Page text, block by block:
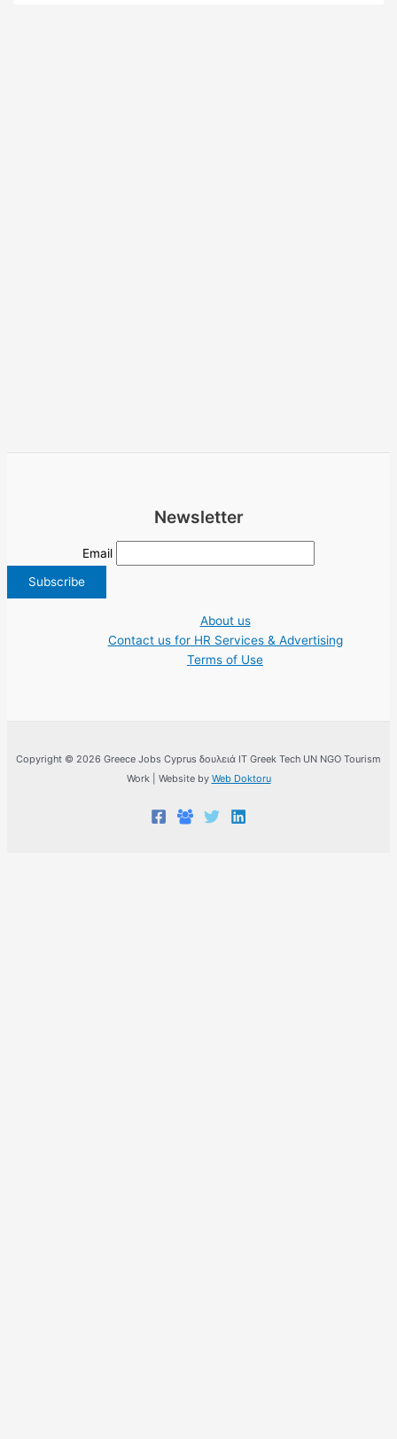
Newsletter
Email
About us
Contact us for HR Services & Advertising
Terms of Use
Copyright © 2026 Greece Jobs Cyprus δουλειά IT Greek Tech UN NGO Tourism
Work | Website by Web Doktoru